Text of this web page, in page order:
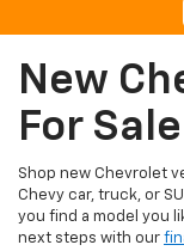
New
For
Shop new Chevrolet
Chevy car, truck, or
you find a model you
next steps with our